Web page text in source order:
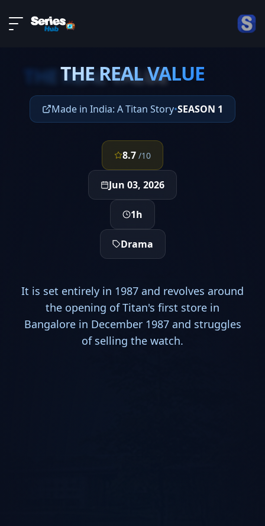
About
Contact THE REAL VALUE
THE REAL VALUE
Made in India: A Titan Story•SEASON 1
8.7 /10
Jun 03, 2026
1h
Drama
It is set entirely in 1987 and revolves around
the opening of Titan's first store in
Bangalore in December 1987 and struggles
of selling the watch.